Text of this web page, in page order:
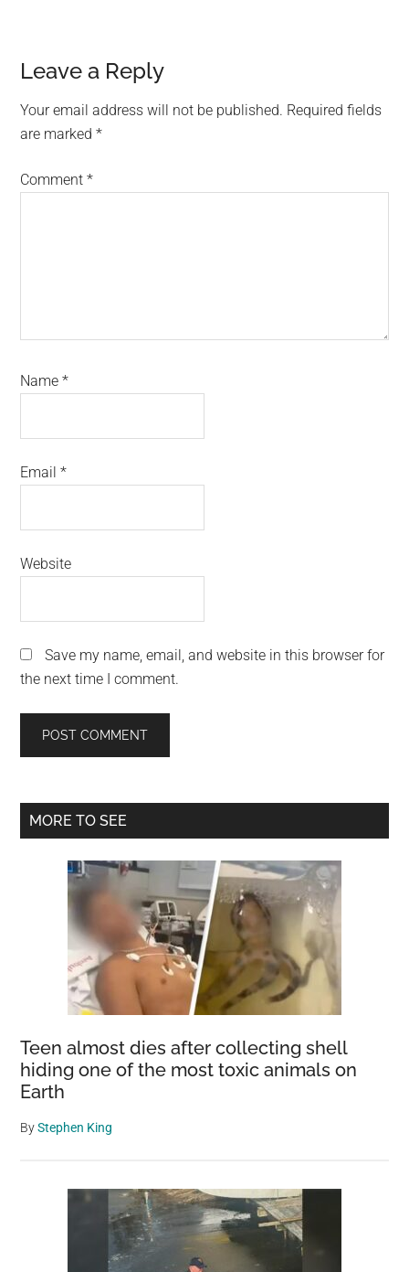
Reader
Interactions
Leave a Reply
Your email address will not be published. Required fields
are marked*
Comment*
Name*
Email*
Website
Save my name, email, and website in this browser for
the next time I comment.
Primary
MORE TO SEE
Teen almost dies after collecting shell
hiding one of the most toxic animals on
Earth
ByStephen King